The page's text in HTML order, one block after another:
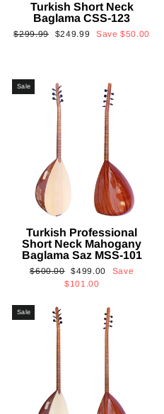
Turkish Short Neck
Baglama CSS-123
Regular
$299.99
Sale
$249.99 Save$50.00
Sale
Turkish Professional
Short Neck Mahogany
Baglama Saz MSS-101
Regular
$600.00 Sale
price
$499.00
Save
$101.00
Sale